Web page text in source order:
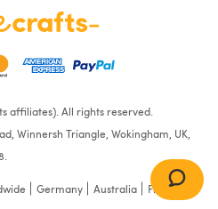
affiliates). All rights reserved.
Winnersh Triangle, Wokingham, UK,
Germany Australia France